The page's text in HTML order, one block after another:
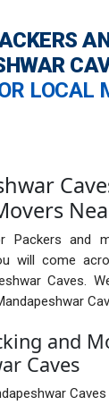
LOCAL
Packers and
will come
Caves.
and
Caves